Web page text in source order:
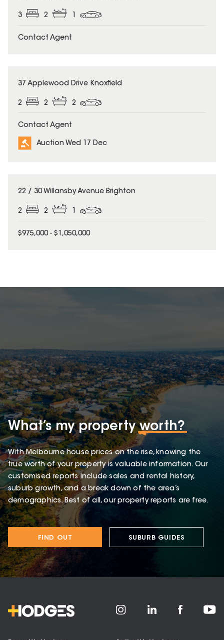
3 2 1
Contact Agent
37 Applewood Drive Knoxfield
2 2 2
Contact Agent
Auction Wed 17 Dec
22 / 30 Willansby Avenue Brighton
2 2 1
$975,000 - $1,050,000
What’s my propertyworth?
With Melbourne house prices on the rise, knowing the
true worth of your property is valuable information. Our
customised reports include sales and rental history,
suburb growth, and a break down of the area’s
demographics. Best of all, our property reports are free.
FIND OUT SUBURB GUIDES